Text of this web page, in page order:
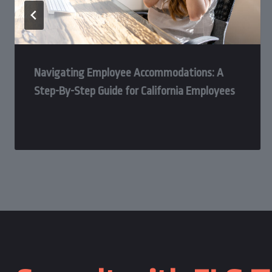
Navigating Employee Accommodations: A
Step-By-Step Guide for California Employees